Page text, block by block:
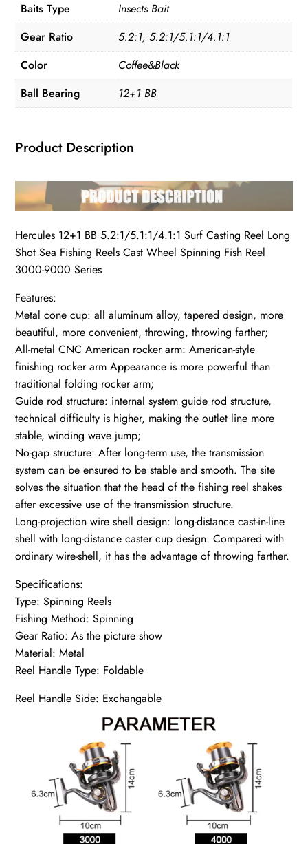
Baits Type
Insects Bait
Gear Ratio
5.2:1, 5.2:1/5.1:1/4.1:1
Color
Coffee&Black
Ball Bearing
12+1 BB
Product Description
Hercules 12+1 BB 5.2:1/5.1:1/4.1:1 Surf Casting Reel Long
Shot Sea Fishing Reels Cast Wheel Spinning Fish Reel
3000-9000 Series
Features:
Metal cone cup: all aluminum alloy, tapered design, more
beautiful, more convenient, throwing, throwing farther;
All-metal CNC American rocker arm: American-style
finishing rocker arm Appearance is more powerful than
traditional folding rocker arm;
Guide rod structure: internal system guide rod structure,
technical difficulty is higher, making the outlet line more
stable, winding wave jump;
No-gap structure: After long-term use, the transmission
system can be ensured to be stable and smooth. The site
solves the situation that the head of the fishing reel shakes
after excessive use of the transmission structure.
Long-projection wire shell design: long-distance cast-in-line
shell with long-distance caster cup design. Compared with
ordinary wire-shell, it has the advantage of throwing farther.
Specifications:
Type: Spinning Reels
Fishing Method: Spinning
Gear Ratio: As the picture show
Material: Metal
Reel Handle Type: Foldable
Reel Handle Side: Exchangable